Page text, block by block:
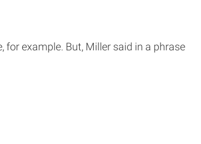
example. But, Miller said in a phrase